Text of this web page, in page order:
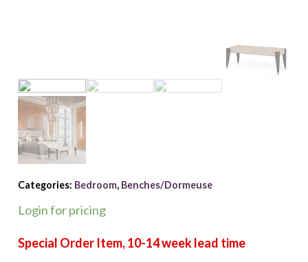
Categories: Bedroom, Benches/Dormeuse
Login for pricing